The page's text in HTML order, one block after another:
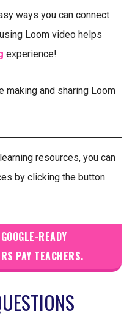
ways you can connect
Loom video helps
experience!
making and sharing Loom
resources, you can
by clicking the button
READY
PAY TEACHERS.